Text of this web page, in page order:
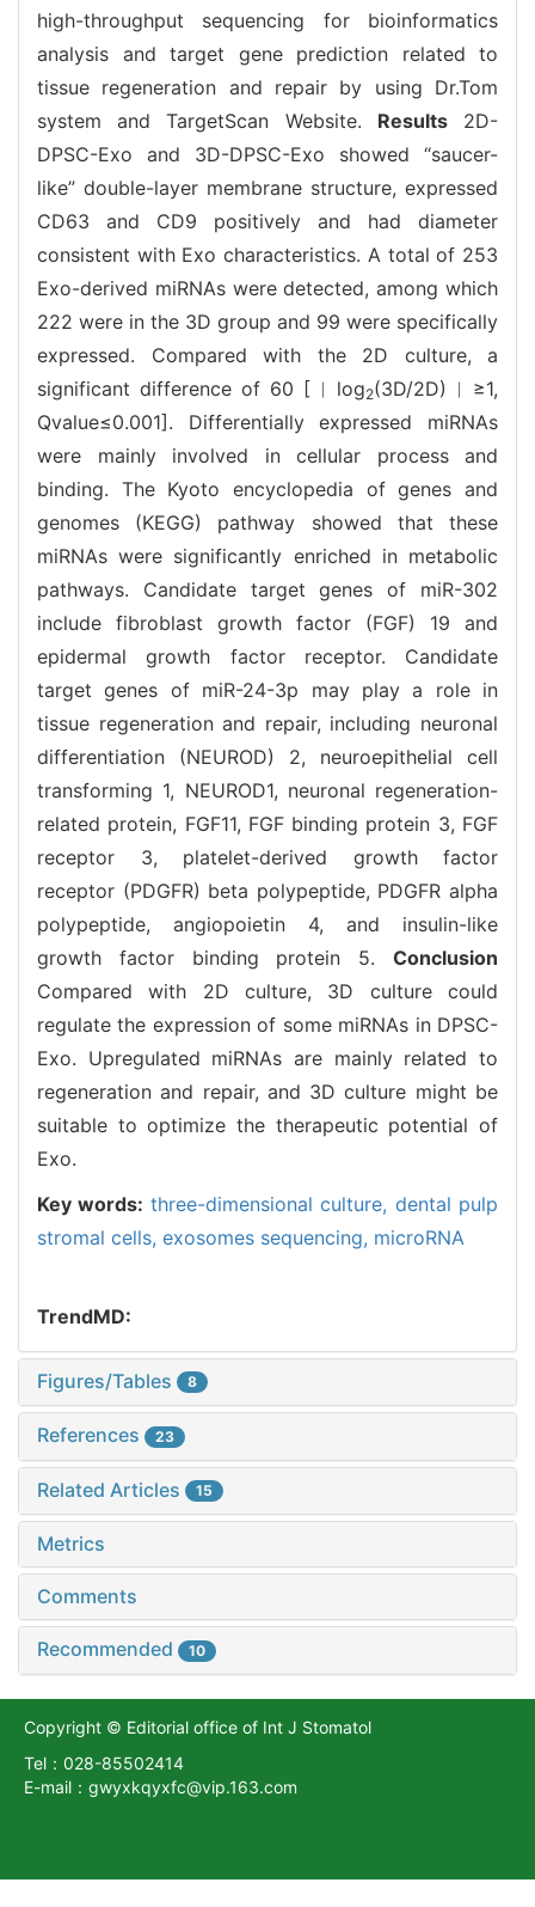
high-throughput sequencing for bioinformatics
analysis and target gene prediction related to
tissue regeneration and repair by using Dr.Tom
system and TargetScan Website. Results2D-
DPSC-Exo and 3D-DPSC-Exo showed “saucer-
like” double-layer membrane structure, expressed
CD63 and CD9 positively and had diameter
consistent with Exo characteristics. A total of 253
Exo-derived miRNAs were detected, among which
222 were in the 3D group and 99 were specifically
expressed. Compared with the 2D culture, a
significant difference of 60 [︱log2(3D/2D)︱≥1,
Qvalue≤0.001]. Differentially expressed miRNAs
were mainly involved in cellular process and
binding. The Kyoto encyclopedia of genes and
genomes (KEGG) pathway showed that these
miRNAs were significantly enriched in metabolic
pathways. Candidate target genes of miR-302
include fibroblast growth factor (FGF) 19 and
epidermal growth factor receptor. Candidate
target genes of miR-24-3p may play a role in
tissue regeneration and repair, including neuronal
differentiation (NEUROD) 2, neuroepithelial cell
transforming 1, NEUROD1, neuronal regeneration-
related protein, FGF11, FGF binding protein 3, FGF
receptor 3, platelet-derived growth factor
receptor (PDGFR) beta polypeptide, PDGFR alpha
polypeptide, angiopoietin 4, and insulin-like
growth factor binding protein 5. Conclusion
Compared with 2D culture, 3D culture could
regulate the expression of some miRNAs in DPSC-
Exo. Upregulated miRNAs are mainly related to
regeneration and repair, and 3D culture might be
suitable to optimize the therapeutic potential of
Exo.
Key words: three-dimensional culture, dental pulp
stromal cells, exosomes sequencing, microRNA
TrendMD:
Figures/Tables 8
References 23
Related Articles 15
Metrics
Comments
Recommended 10
Copyright © Editorial office of Int J Stomatol
Tel：028-85502414
E-mail：gwyxkqyxfc@vip.163.com